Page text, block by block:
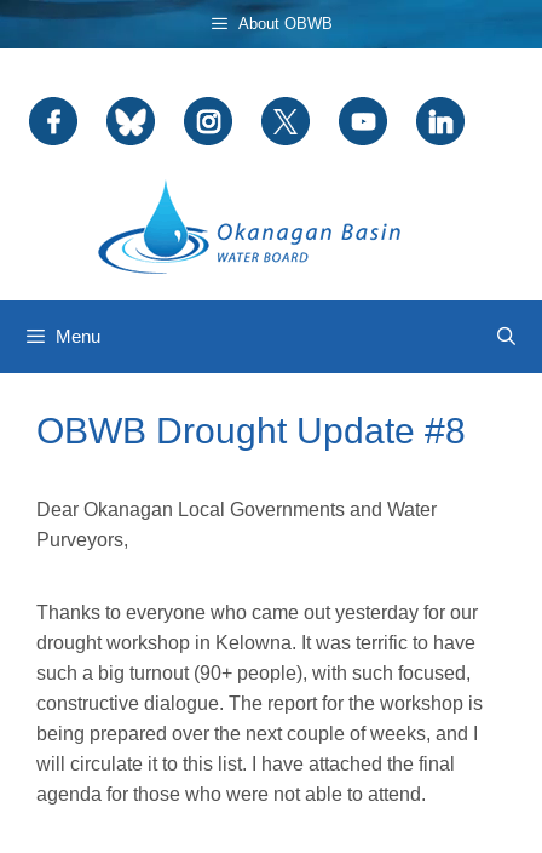
Skip
to
About OBWB
Menu
OBWB Drought Update #8
Dear Okanagan Local Governments and Water
Purveyors,
Thanks to everyone who came out yesterday for our
drought workshop in Kelowna. It was terrific to have
such a big turnout (90+ people), with such focused,
constructive dialogue. The report for the workshop is
being prepared over the next couple of weeks, and I
will circulate it to this list. I have attached the final
agenda for those who were not able to attend.